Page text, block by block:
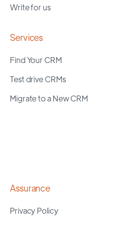
Write for us
Services
Find Your CRM
Test drive CRMs
Migrate to a New CRM
Assurance
Privacy Policy